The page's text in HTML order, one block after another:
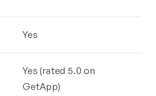
Yes
Yes (rated 5.0 on
GetApp)